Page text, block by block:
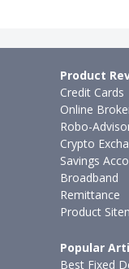
Product
Credit Cards
Online
Robo-
Crypto
Savings
Broadband
Remittance
Product
Popular
Best Fixed